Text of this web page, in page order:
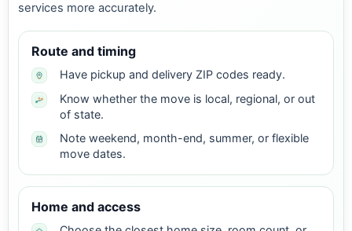
services more accurately.
Route and timing
Have pickup and delivery ZIP codes ready.
Know whether the move is local, regional, or out
of state.
Note weekend, month-end, summer, or flexible
move dates.
Home and access